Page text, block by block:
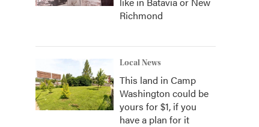
Richmond
Local News
This land in Camp
Washington could be
yours for $1, if you
have a plan for it